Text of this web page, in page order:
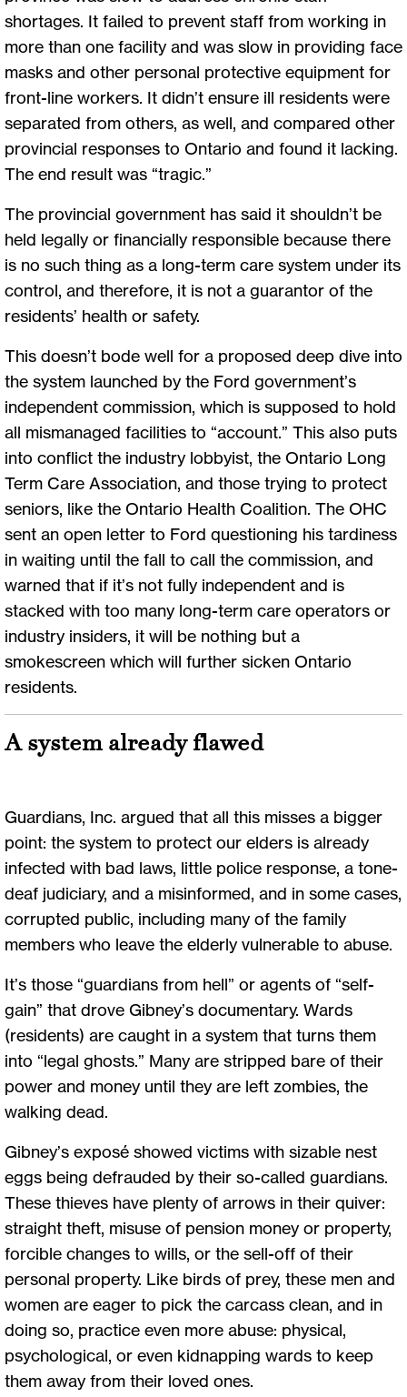
shortages. It failed to prevent staff from working in
more than one facility and was slow in providing face
masks and other personal protective equipment for
front-line workers. It didn’t ensure ill residents were
separated from others, as well, and compared other
provincial responses to Ontario and found it lacking.
The end result was “tragic.”
The provincial government has said it shouldn’t be
held legally or financially responsible because there
is no such thing as a long-term care system under its
control, and therefore, it is not a guarantor of the
residents’ health or safety.
This doesn’t bode well for a proposed deep dive into
the system launched by the Ford government’s
independent commission, which is supposed to hold
all mismanaged facilities to “account.” This also puts
into conflict the industry lobbyist, the Ontario Long
Term Care Association, and those trying to protect
seniors, like the Ontario Health Coalition. The OHC
sent an open letter to Ford questioning his tardiness
in waiting until the fall to call the commission, and
warned that if it’s not fully independent and is
stacked with too many long-term care operators or
industry insiders, it will be nothing but a
smokescreen which will further sicken Ontario
residents.
A system already flawed
Guardians, Inc. argued that all this misses a bigger
point: the system to protect our elders is already
infected with bad laws, little police response, a tone-
deaf judiciary, and a misinformed, and in some cases,
corrupted public, including many of the family
members who leave the elderly vulnerable to abuse.
It’s those “guardians from hell” or agents of “self-
gain” that drove Gibney’s documentary. Wards
(residents) are caught in a system that turns them
into “legal ghosts.” Many are stripped bare of their
power and money until they are left zombies, the
walking dead.
Gibney’s exposé showed victims with sizable nest
eggs being defrauded by their so-called guardians.
These thieves have plenty of arrows in their quiver:
straight theft, misuse of pension money or property,
forcible changes to wills, or the sell-off of their
personal property. Like birds of prey, these men and
women are eager to pick the carcass clean, and in
doing so, practice even more abuse: physical,
psychological, or even kidnapping wards to keep
them away from their loved ones.